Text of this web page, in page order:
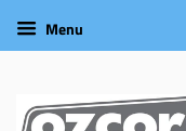
Menu